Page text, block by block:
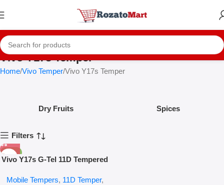
Vivo Y17s Temper
Home Vivo Temper Vivo Y17s Temper
Dry Fruits Spices
Filters
-61%
Vivo Y17s G-Tel 11D Tempered
Mobile Tempers, 11D Temper,